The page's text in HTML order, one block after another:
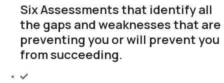
Six Assessments that identify all
the gaps and weaknesses that are
preventing you or will prevent you
from succeeding.